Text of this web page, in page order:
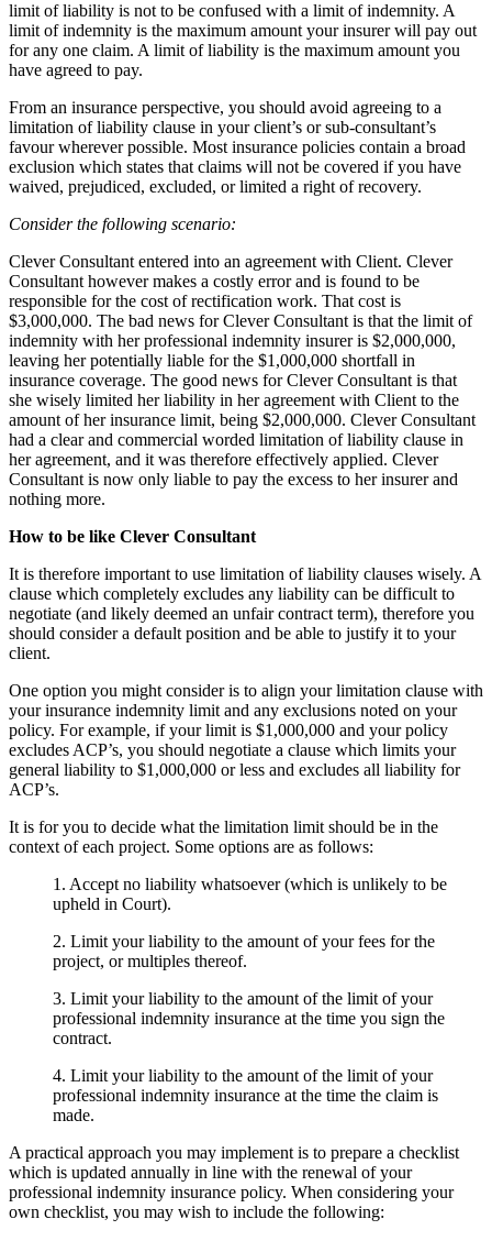
limit of liability is not to be confused with a limit of indemnity. A
limit of indemnity is the maximum amount your insurer will pay out
for any one claim. A limit of liability is the maximum amount you
have agreed to pay.
From an insurance perspective, you should avoid agreeing to a
limitation of liability clause in your client’s or sub-consultant’s
favour wherever possible. Most insurance policies contain a broad
exclusion which states that claims will not be covered if you have
waived, prejudiced, excluded, or limited a right of recovery.
Consider the following scenario:
Clever Consultant entered into an agreement with Client. Clever
Consultant however makes a costly error and is found to be
responsible for the cost of rectification work. That cost is
$3,000,000. The bad news for Clever Consultant is that the limit of
indemnity with her professional indemnity insurer is $2,000,000,
leaving her potentially liable for the $1,000,000 shortfall in
insurance coverage. The good news for Clever Consultant is that
she wisely limited her liability in her agreement with Client to the
amount of her insurance limit, being $2,000,000. Clever Consultant
had a clear and commercial worded limitation of liability clause in
her agreement, and it was therefore effectively applied. Clever
Consultant is now only liable to pay the excess to her insurer and
nothing more.
How to be like Clever Consultant
It is therefore important to use limitation of liability clauses wisely. A
clause which completely excludes any liability can be difficult to
negotiate (and likely deemed an unfair contract term), therefore you
should consider a default position and be able to justify it to your
client.
One option you might consider is to align your limitation clause with
your insurance indemnity limit and any exclusions noted on your
policy. For example, if your limit is $1,000,000 and your policy
excludes ACP’s, you should negotiate a clause which limits your
general liability to $1,000,000 or less and excludes all liability for
ACP’s.
It is for you to decide what the limitation limit should be in the
context of each project. Some options are as follows:
1. Accept no liability whatsoever (which is unlikely to be
upheld in Court).
2. Limit your liability to the amount of your fees for the
project, or multiples thereof.
3. Limit your liability to the amount of the limit of your
professional indemnity insurance at the time you sign the
contract.
4. Limit your liability to the amount of the limit of your
professional indemnity insurance at the time the claim is
made.
A practical approach you may implement is to prepare a checklist
which is updated annually in line with the renewal of your
professional indemnity insurance policy. When considering your
own checklist, you may wish to include the following: